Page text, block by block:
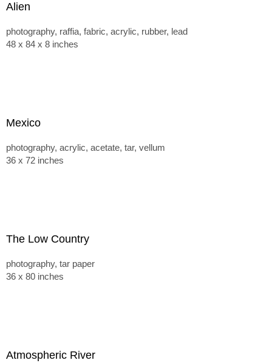
Alien
photography, raffia, fabric, acrylic, rubber, lead
48 x 84 x 8 inches
Mexico
photography, acrylic, acetate, tar, vellum
36 x 72 inches
The Low Country
photography, tar paper
36 x 80 inches
Atmospheric River